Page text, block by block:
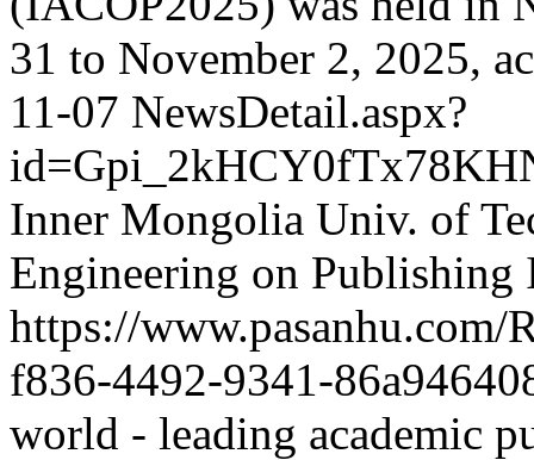
31 to November 2, 2025,
11-07 NewsDetail.aspx?
Inner Mongolia Univ. of
Engineering on
https://www.pasanhu.com/
f836-4492-9341-
world - leading academic